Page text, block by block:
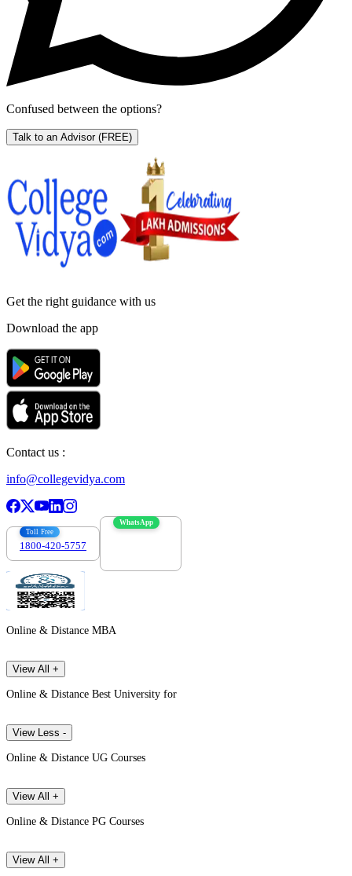
Confused between the options?
Talk to an Advisor (FREE)
Get the right guidance with us
Download the app
Contact us :
info@collegevidya.com
Toll Free
1800-420-5757
WhatsApp
Online & Distance MBA
View All +
Online & Distance Best University for
View Less -
Online & Distance UG Courses
View All +
Online & Distance PG Courses
View All +